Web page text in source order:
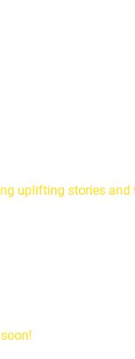
uplifting stories